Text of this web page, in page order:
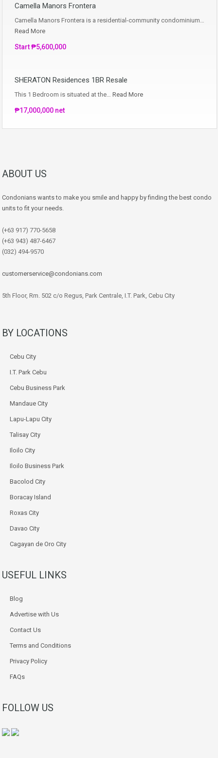
Camella Manors Frontera
Camella Manors Frontera is a residential-community condominium…
Read More
Start ₱5,600,000
SHERATON Residences 1BR Resale
This 1 Bedroom is situated at the… Read More
₱17,000,000 net
ABOUT US
Condonians wants to make you smile and happy by finding the best condo
units to fit your needs.
(+63 917) 770-5658
(+63 943) 487-6467
(032) 494-9570
customerservice@condonians.com
5th Floor, Rm. 502 c/o Regus, Park Centrale, I.T. Park, Cebu City
BY LOCATIONS
Cebu City
I.T. Park Cebu
Cebu Business Park
Mandaue City
Lapu-Lapu City
Talisay City
Iloilo City
Iloilo Business Park
Bacolod City
Boracay Island
Roxas City
Davao City
Cagayan de Oro City
USEFUL LINKS
Blog
Advertise with Us
Contact Us
Terms and Conditions
Privacy Policy
FAQs
FOLLOW US